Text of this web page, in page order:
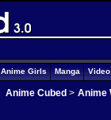
Anime Girls Manga
Anime Cubed > Anime